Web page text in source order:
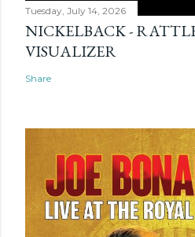
Tuesday, July 14, 2026
NICKELBACK -
VISUALIZER
Share